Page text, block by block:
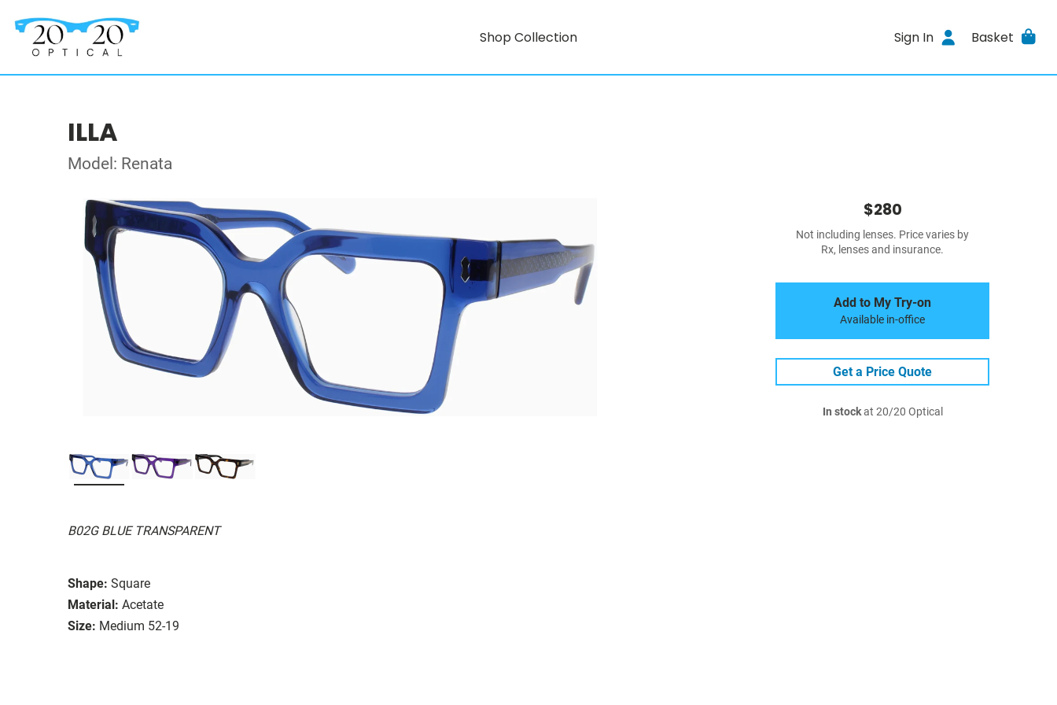
Shop Collection Sign In Basket
ILLA
Model: Renata
B02G BLUE TRANSPARENT
Shape: Square
Material: Acetate
Size: Medium 52-19
$280
Not including lenses. Price varies by
Rx, lenses and insurance.
Add to My Try-on
Available in-office
Get a Price Quote
In stockat 20/20 Optical